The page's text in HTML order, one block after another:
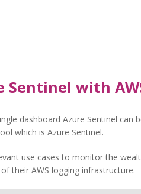
Sentinel with
dashboard Azure Sentinel
which is Azure Sentinel.
use cases to monitor the
their AWS logging infrastructure.